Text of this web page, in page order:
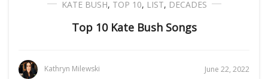
KATE BUSH, TOP 10, LIST, DECADES
Top 10 Kate Bush Songs
Kathryn Milewski June 22, 2022